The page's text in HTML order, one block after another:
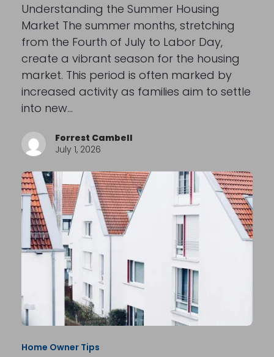
Understanding the Summer Housing
Market The summer months, stretching
from the Fourth of July to Labor Day,
create a vibrant season for the housing
market. This period is often marked by
increased activity as families aim to settle
into new…
Forrest Cambell
July 1, 2026
Home Owner Tips